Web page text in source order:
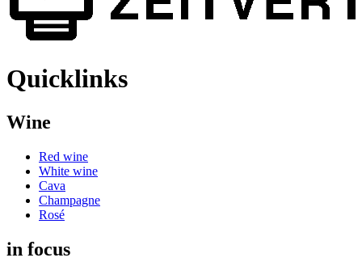
Quicklinks
Wine
Red wine
White wine
Cava
Champagne
Rosé
in focus